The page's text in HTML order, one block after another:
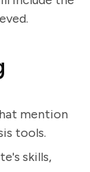
mention
tools.
skills,